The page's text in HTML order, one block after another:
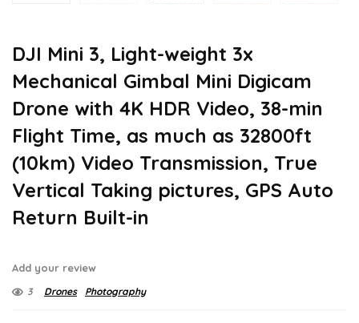
DJI Mini 3, Light-weight 3x
Mechanical Gimbal Mini Digicam
Drone with 4K HDR Video, 38-min
Flight Time, as much as 32800ft
(10km) Video Transmission, True
Vertical Taking pictures, GPS Auto
Return Built-in
Add your review
3 Drones Photography